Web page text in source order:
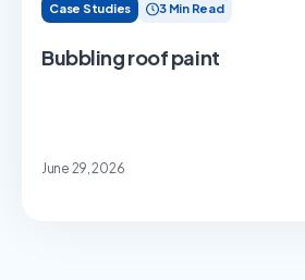
Case Studies 3 Min Read
Bubbling roof paint
June 29, 2026